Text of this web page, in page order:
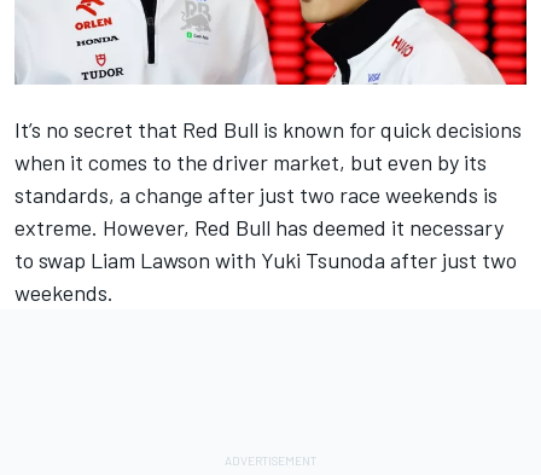
It’s no secret that Red Bull is known for quick decisions
when it comes to the driver market, but even by its
standards, a change after just two race weekends is
extreme. However, Red Bull has deemed it necessary
to swap Liam Lawson with Yuki Tsunoda after just two
weekends.